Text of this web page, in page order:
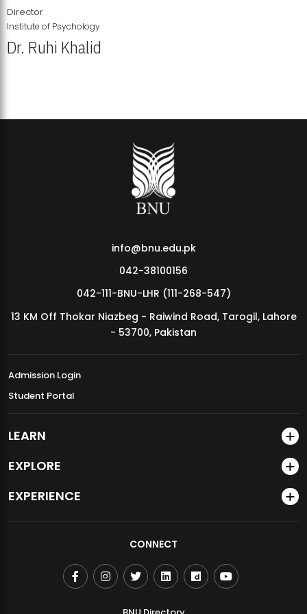
MDSVAD Annual Degree Show 2026
Director
Institute of Psychology
Dr. Ruhi Khalid
info@bnu.edu.pk
042-38100156
042-111-BNU-LHR (111-268-547)
13 KM Off Thokar Niazbeg - Raiwind Road, Tarogil, Lahore
- 53700, Pakistan
Admission Login
Student Portal
LEARN
EXPLORE
EXPERIENCE
CONNECT